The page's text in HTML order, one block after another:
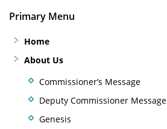
Primary Menu
Home
About Us
Commissioner’s Message
Deputy Commissioner Message
Genesis